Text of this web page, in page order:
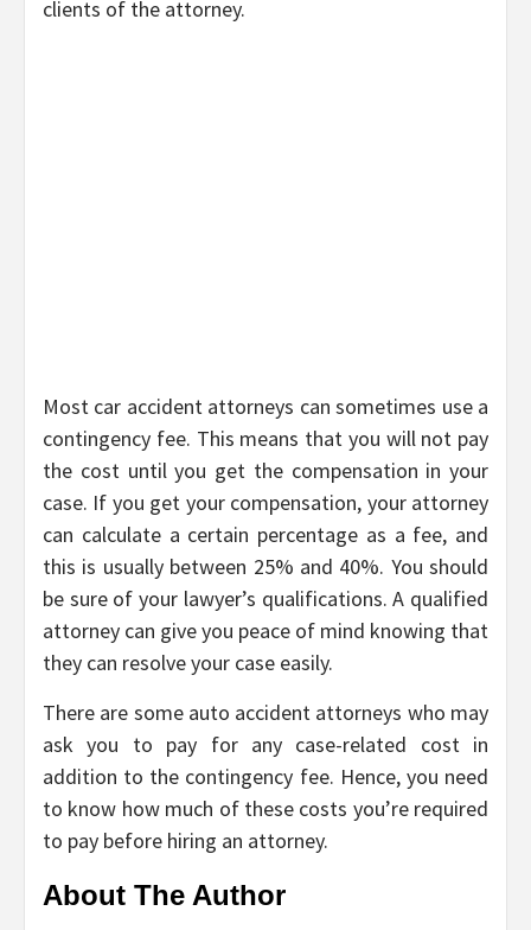
clients of the attorney.
Most car accident attorneys can sometimes use a
contingency fee. This means that you will not pay
the cost until you get the compensation in your
case. If you get your compensation, your attorney
can calculate a certain percentage as a fee, and
this is usually between 25% and 40%. You should
be sure of your lawyer’s qualifications. A qualified
attorney can give you peace of mind knowing that
they can resolve your case easily.
There are some auto accident attorneys who may
ask you to pay for any case-related cost in
addition to the contingency fee. Hence, you need
to know how much of these costs you’re required
to pay before hiring an attorney.
About The Author